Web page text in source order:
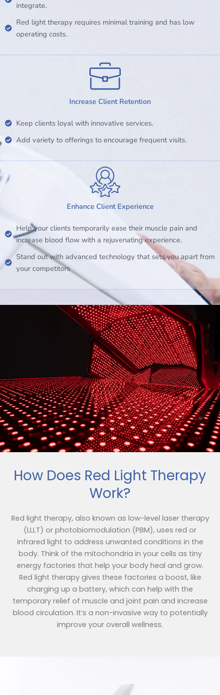
integrate.
Red light therapy requires minimal training and has low
operating costs.
Increase Client Retention
Keep clients loyal with innovative services.
Add variety to offerings to encourage frequent visits.
Enhance Client Experience
Help your clients temporarily ease their muscle pain and
increase blood flow with a rejuvenating experience.
Stand out with advanced technology that sets you apart from
your competitors
How Does Red Light Therapy
Work?
Red light therapy, also known as low-level laser therapy
(LLLT) or photobiomodulation (PBM), uses red or
infrared light to address unwanted conditions in the
body. Think of the mitochondria in your cells as tiny
energy factories that help your body heal and grow.
Red light therapy gives these factories a boost, like
charging up a battery, which can help with the
temporary relief of muscle and joint pain and increase
blood circulation. It’s a non-invasive way to potentially
improve your overall wellness.